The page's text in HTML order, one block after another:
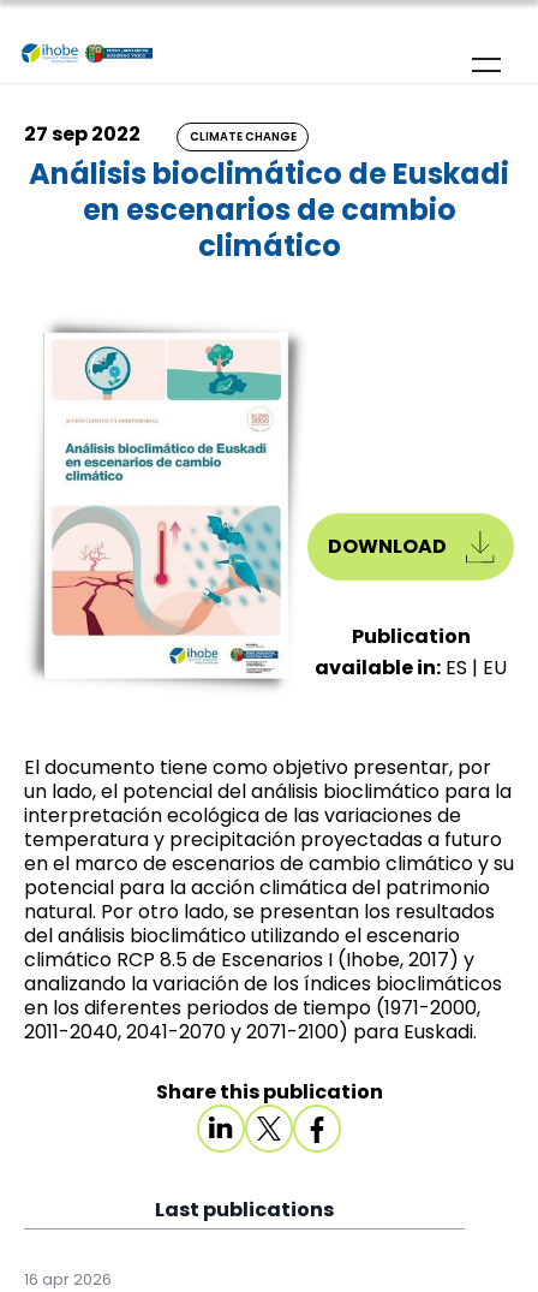
Skip to main content
27 sep 2022 CLIMATE CHANGE
Análisis bioclimático de Euskadi
en escenarios de cambio
climático
DOWNLOAD
Publication
available in: ES | EU
El documento tiene como objetivo presentar, por
un lado, el potencial del análisis bioclimático para la
interpretación ecológica de las variaciones de
temperatura y precipitación proyectadas a futuro
en el marco de escenarios de cambio climático y su
potencial para la acción climática del patrimonio
natural. Por otro lado, se presentan los resultados
del análisis bioclimático utilizando el escenario
climático RCP 8.5 de Escenarios I (Ihobe, 2017) y
analizando la variación de los índices bioclimáticos
en los diferentes periodos de tiempo (1971-2000,
2011-2040, 2041-2070 y 2071-2100) para Euskadi.
Share this publication
Last publications
16 apr 2026